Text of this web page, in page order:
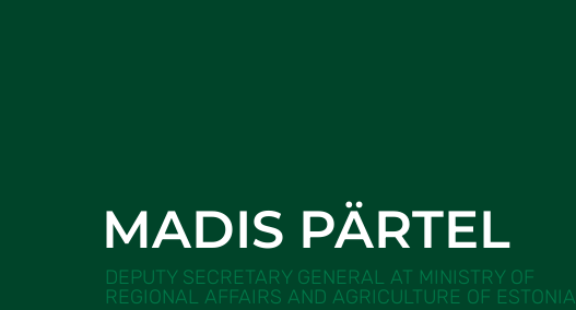
MADIS PÄRTEL
DEPUTY SECRETARY GENERAL AT MINISTRY OF
REGIONAL AFFAIRS AND AGRICULTURE OF ESTONIA